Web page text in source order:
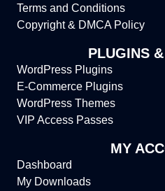
Terms and Conditions
Copyright & DMCA Policy
PLUGINS
WordPress Plugins
E-Commerce Plugins
WordPress Themes
VIP Access Passes
MY
Dashboard
My Downloads